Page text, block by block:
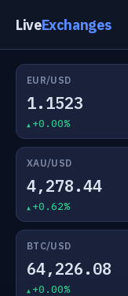
LiveExchanges
EUR/USD
1.1523
+0.00%
XAU/USD
4,278.44
+0.62%
BTC/USD
64,226.08
+0.00%